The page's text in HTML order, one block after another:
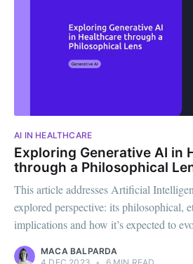
AI IN HEALTHCARE
Exploring Generative AI in
through a Philosophical
This article addresses Artificial
explored perspective: its philosophical,
implications and how it’s expected to
MACA BALPARDA